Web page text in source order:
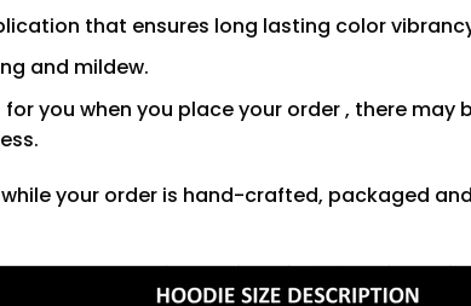
that ensures long lasting color
and mildew.
you when you place your order , there
your order is hand-crafted, packaged